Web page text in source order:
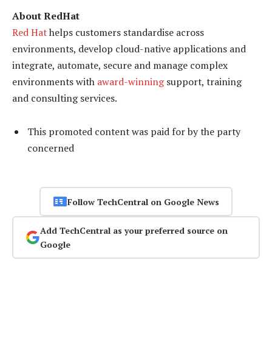
About RedHat
Red Hathelps customers standardise across
environments, develop cloud-native applications and
integrate, automate, secure and manage complex
environments with award-winningsupport, training
and consulting services.
This promoted content was paid for by the party
concerned
Follow TechCentral on Google News
Add TechCentral as your preferred source on
Google